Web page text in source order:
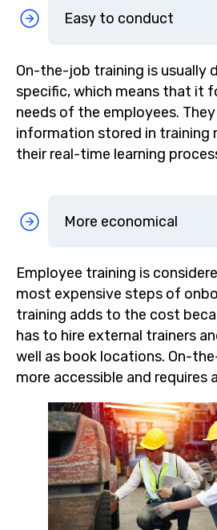
Easy to conduct
On-the-job training is usually
specific, which means that it
needs of the employees.
information stored in training
their real-time learning
More economical
Employee training is
most expensive steps of
training adds to the cost
has to hire external trainers
well as book locations. On-
more accessible and requires